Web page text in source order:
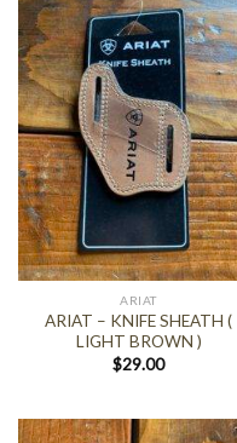
ARIAT
ARIAT – KNIFE SHEATH (
LIGHT BROWN )
$29.00